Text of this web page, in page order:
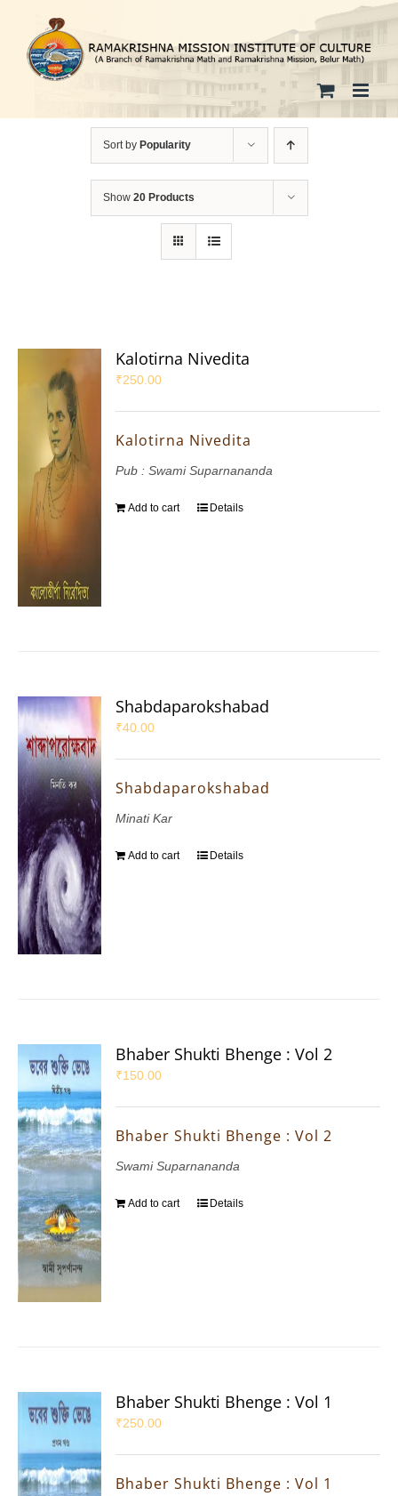
content
Sort by Popularity
Show 20 Products
Kalotirna Nivedita
₹250.00
Kalotirna Nivedita
Pub : Swami Suparnananda
Add to cart Details
Shabdaparokshabad
₹40.00
Shabdaparokshabad
Minati Kar
Add to cart Details
Bhaber Shukti Bhenge : Vol 2
₹150.00
Bhaber Shukti Bhenge : Vol 2
Swami Suparnananda
Add to cart Details
Bhaber Shukti Bhenge : Vol 1
₹250.00
Bhaber Shukti Bhenge : Vol 1